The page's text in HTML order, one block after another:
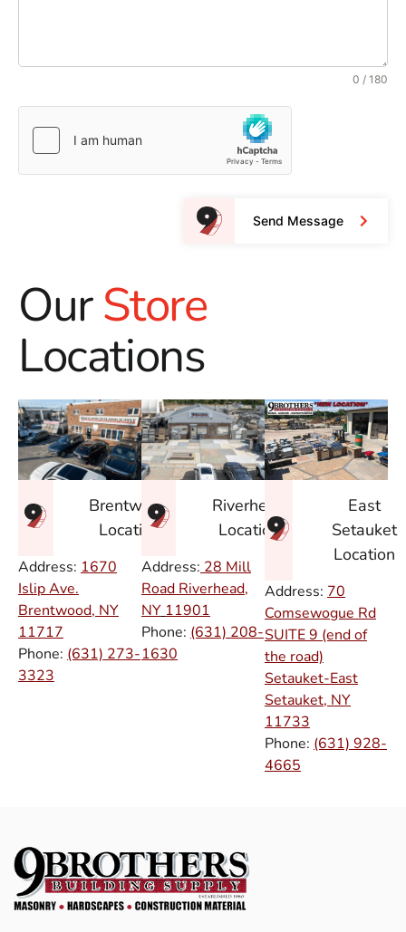
0 / 180
Send Message
OurStore
Locations
Brentwood
Location
Address: 1670
Islip Ave.
Brentwood, NY
11717
Phone: (631) 273-
3323
Riverhead
Location
Address: 28 Mill
Road Riverhead,
NY 11901
Phone: (631) 208-
1630
East
Setauket
Location
Address: 70
Comsewogue Rd
SUITE 9 (end of
the road)
Setauket-East
Setauket, NY
11733
Phone: (631) 928-
4665